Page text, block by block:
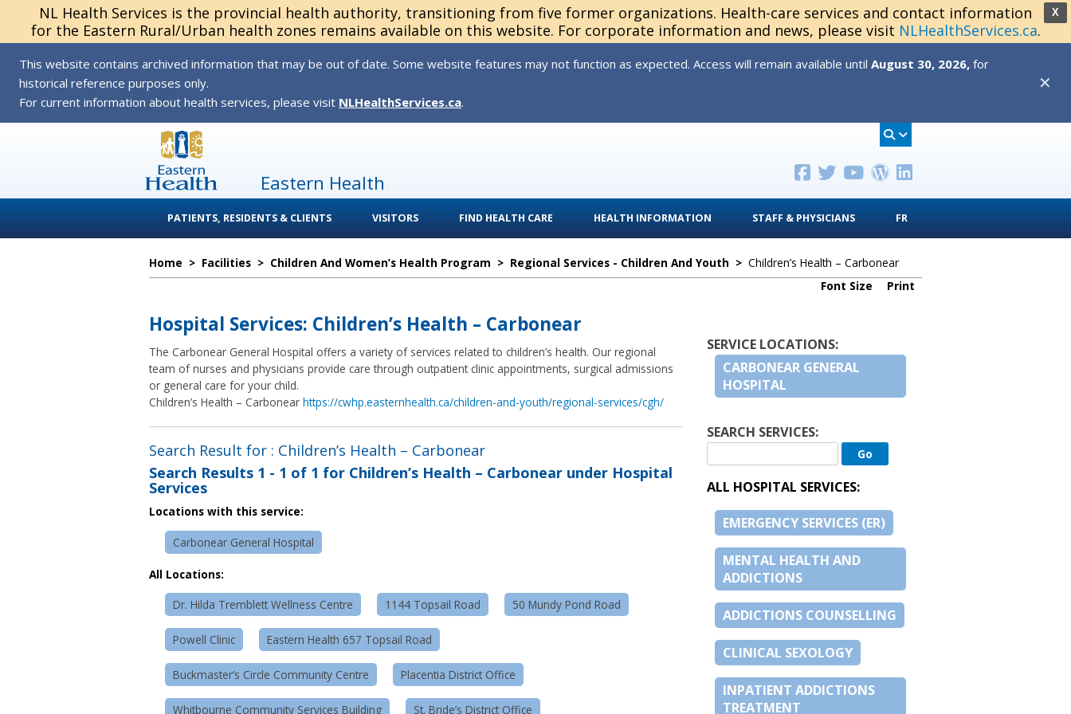
X
NL Health Services is the provincial health authority, transitioning from five former organizations. Health-care services and contact information
for the Eastern Rural/Urban health zones remains available on this website. For corporate information and news, please visit NLHealthServices.ca.
This website contains archived information that may be out of date. Some website features may not function as expected. Access will remain available until August 30, 2026, for
historical reference purposes only.
For current information about health services, please visit NLHealthServices.ca.
✕
Eastern Health
PATIENTS, RESIDENTS & CLIENTS VISITORS FIND HEALTH CARE HEALTH INFORMATION STAFF & PHYSICIANS FR
Home > Facilities > Children And Women’s Health Program > Regional Services - Children And Youth > Children’s Health – Carbonear
Font Size
Print
Hospital Services: Children’s Health – Carbonear
The Carbonear General Hospital offers a variety of services related to children’s health. Our regional
team of nurses and physicians provide care through outpatient clinic appointments, surgical admissions
or general care for your child.
Children’s Health – Carbonear https://cwhp.easternhealth.ca/children-and-youth/regional-services/cgh/
Search Result for : Children’s Health – Carbonear
Search Results 1 - 1 of 1 for Children’s Health – Carbonear under Hospital
Services
Locations with this service:
Carbonear General Hospital
All Locations:
Dr. Hilda Tremblett Wellness Centre 1144 Topsail Road 50 Mundy Pond Road
Powell Clinic Eastern Health 657 Topsail Road
Buckmaster’s Circle Community Centre Placentia District Office
Whitbourne Community Services Building St. Bride’s District Office
SERVICE LOCATIONS:
CARBONEAR GENERAL
HOSPITAL
SEARCH SERVICES:
ALL HOSPITAL SERVICES:
EMERGENCY SERVICES (ER)
MENTAL HEALTH AND
ADDICTIONS
ADDICTIONS COUNSELLING
CLINICAL SEXOLOGY
INPATIENT ADDICTIONS
TREATMENT